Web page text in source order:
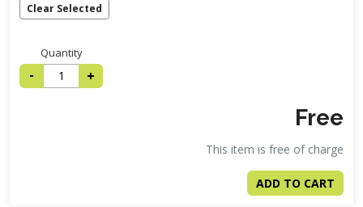
Clear Selected
Quantity
- +
Free
This item is free of charge
ADD TO CART